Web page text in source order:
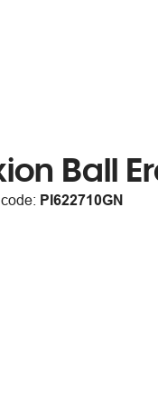
Ball
PI622710GN